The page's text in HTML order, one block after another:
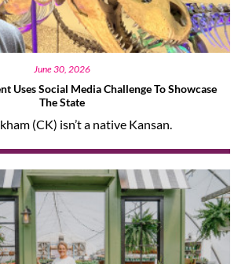
June 30, 2026
Uses Social Media Challenge To Showcase
The State
(CK) isn’t a native Kansan.